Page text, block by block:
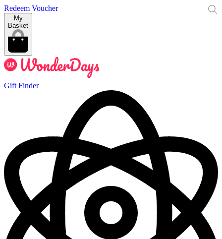
Redeem Voucher
My
Basket
Gift Finder